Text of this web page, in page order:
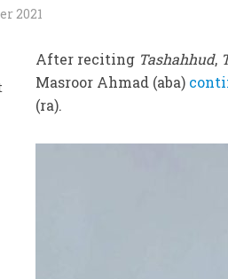
2021
After reciting Tashahhud,
Masroor Ahmad (aba)
(ra).